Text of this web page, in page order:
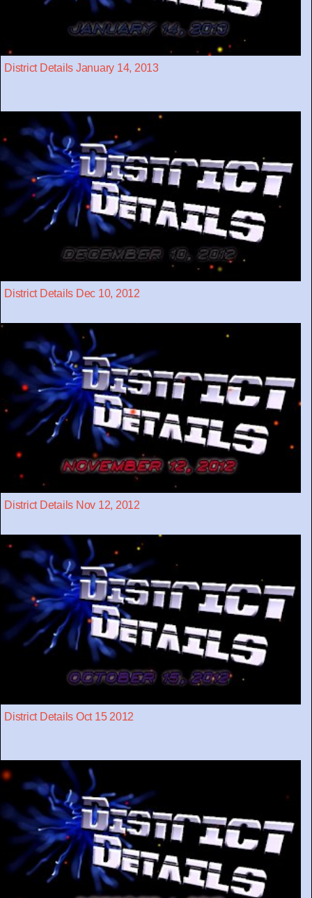
District Details January 14, 2013
District Details Dec 10, 2012
District Details Nov 12, 2012
District Details Oct 15 2012